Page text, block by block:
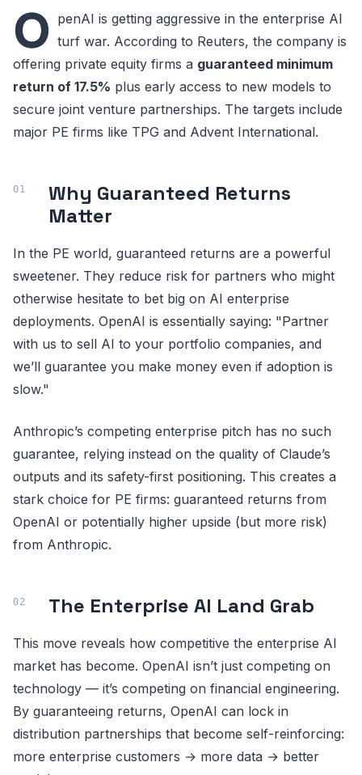
O penAI is getting aggressive in the enterprise AI
turf war. According to Reuters, the company is
offering private equity firms a guaranteed minimum
return of 17.5% plus early access to new models to
secure joint venture partnerships. The targets include
major PE firms like TPG and Advent International.
Why Guaranteed Returns
Matter
In the PE world, guaranteed returns are a powerful
sweetener. They reduce risk for partners who might
otherwise hesitate to bet big on AI enterprise
deployments. OpenAI is essentially saying: "Partner
with us to sell AI to your portfolio companies, and
we’ll guarantee you make money even if adoption is
slow."
Anthropic’s competing enterprise pitch has no such
guarantee, relying instead on the quality of Claude’s
outputs and its safety-first positioning. This creates a
stark choice for PE firms: guaranteed returns from
OpenAI or potentially higher upside (but more risk)
from Anthropic.
The Enterprise AI Land Grab
This move reveals how competitive the enterprise AI
market has become. OpenAI isn’t just competing on
technology — it’s competing on financial engineering.
By guaranteeing returns, OpenAI can lock in
distribution partnerships that become self-reinforcing:
more enterprise customers → more data → better